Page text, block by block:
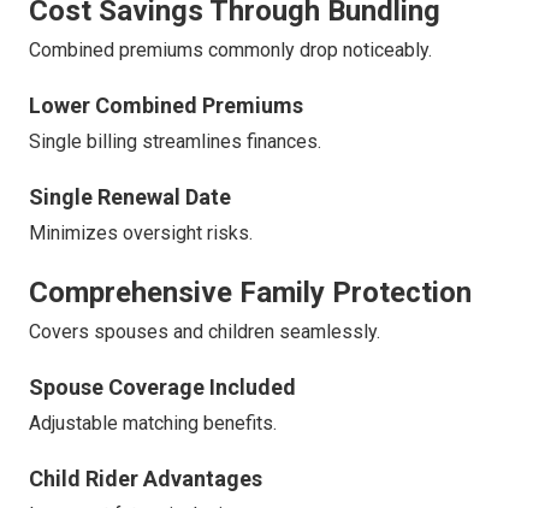
Cost Savings Through Bundling
Combined premiums commonly drop noticeably.
Lower Combined Premiums
Single billing streamlines finances.
Single Renewal Date
Minimizes oversight risks.
Comprehensive Family Protection
Covers spouses and children seamlessly.
Spouse Coverage Included
Adjustable matching benefits.
Child Rider Advantages